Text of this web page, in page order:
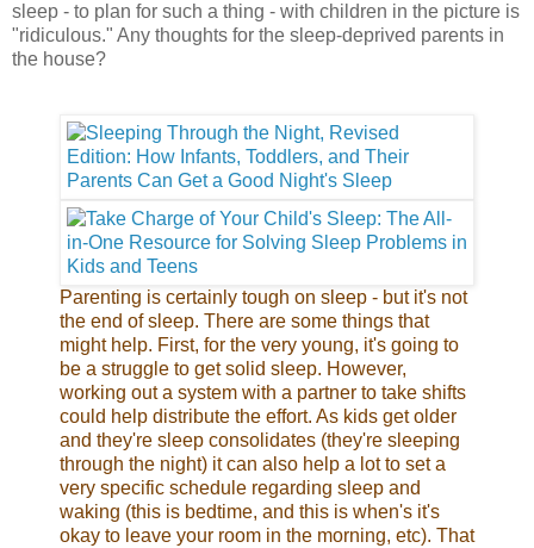
sleep - to plan for such a thing - with children in the picture is
"ridiculous." Any thoughts for the sleep-deprived parents in
the house?
Parenting is certainly tough on sleep - but it's not
the end of sleep. There are some things that
might help. First, for the very young, it's going to
be a struggle to get solid sleep. However,
working out a system with a partner to take shifts
could help distribute the effort. As kids get older
and they're sleep consolidates (they're sleeping
through the night) it can also help a lot to set a
very specific schedule regarding sleep and
waking (this is bedtime, and this is when's it's
okay to leave your room in the morning, etc). That